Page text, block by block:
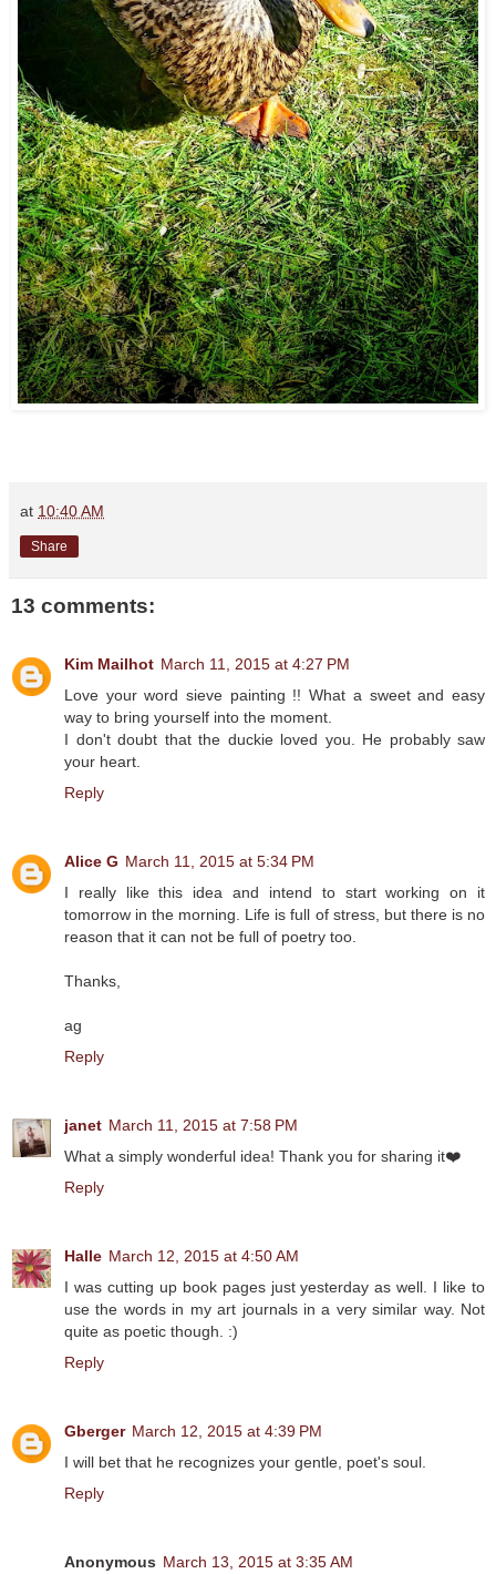
at 10:40 AM
Share
13 comments:
Kim Mailhot March 11, 2015 at 4:27 PM
Love your word sieve painting !! What a sweet and easy
way to bring yourself into the moment.
I don't doubt that the duckie loved you. He probably saw
your heart.
Reply
Alice G March 11, 2015 at 5:34 PM
I really like this idea and intend to start working on it
tomorrow in the morning. Life is full of stress, but there is no
reason that it can not be full of poetry too.
Thanks,
ag
Reply
janet March 11, 2015 at 7:58 PM
What a simply wonderful idea! Thank you for sharing it❤️
Reply
Halle March 12, 2015 at 4:50 AM
I was cutting up book pages just yesterday as well. I like to
use the words in my art journals in a very similar way. Not
quite as poetic though. :)
Reply
Gberger March 12, 2015 at 4:39 PM
I will bet that he recognizes your gentle, poet's soul.
Reply
Anonymous March 13, 2015 at 3:35 AM